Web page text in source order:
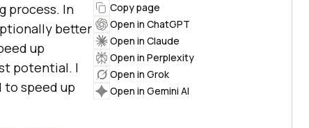
process. In
better
up
potential. I
to speed up
Copy page
Open in ChatGPT
Open in Claude
Open in Perplexity
Open in Grok
Open in Gemini AI